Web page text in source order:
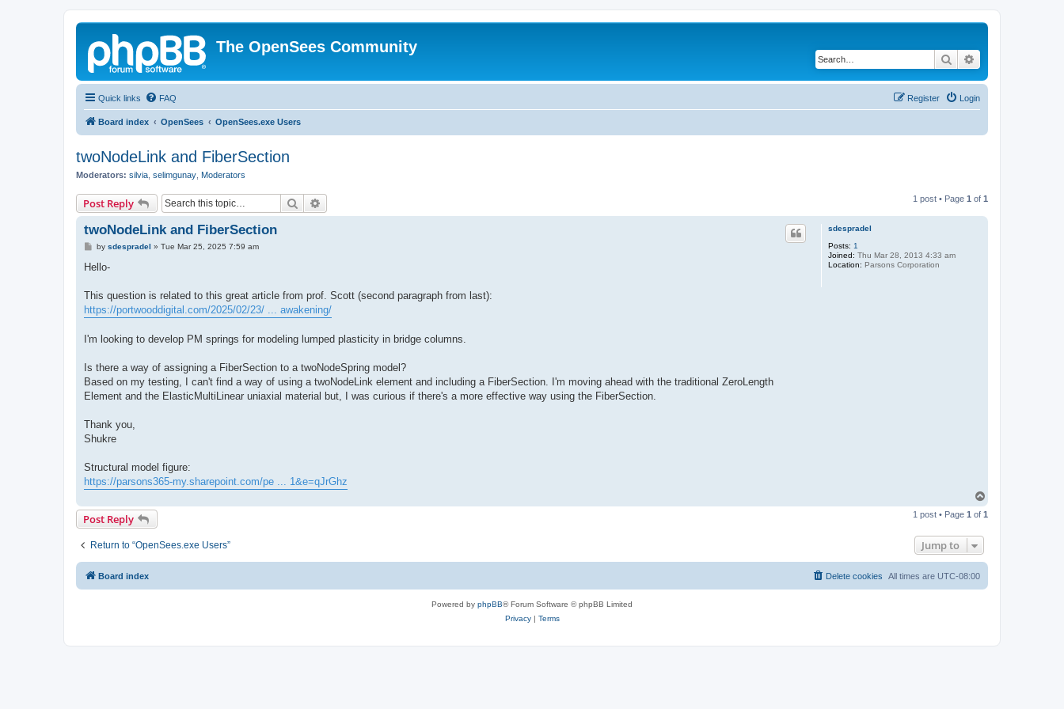
The OpenSees Community
Search
Quick links FAQ Login
Register
Board index OpenSees OpenSees.exe Users
twoNodeLink and FiberSection
Moderators: silvia selimgunay Moderators
Post Reply Search 1 post • Page 1 of 1
sdespradel
Posts: 1
Joined: Thu Mar 28, 2013 4:33 am
Location: Parsons Corporation
twoNodeLink and FiberSection
P
s
by sdespradel » Tue Mar 25, 2025 7:59 am
Hello-
This question is related to this great article from prof. Scott (second paragraph from last):
https://portwooddigital.com/2025/02/23/ ... awakening/
I'm looking to develop PM springs for modeling lumped plasticity in bridge columns.
Is there a way of assigning a FiberSection to a twoNodeSpring model?
Based on my testing, I can't find a way of using a twoNodeLink element and including a FiberSection. I'm moving ahead with the traditional ZeroLength
Element and the ElasticMultiLinear uniaxial material but, I was curious if there's a more effective way using the FiberSection.
Thank you,
Shukre
Structural model figure:
https://parsons365-my.sharepoint.com/pe ... 1&e=qJrGhz
p
Post Reply 1 post • Page 1 of 1
Return to “OpenSees.exe Users” Jump to
Board index All times are UTC-08:00
Delete cookies
Powered by phpBB® Forum Software © phpBB Limited
Privacy| Terms